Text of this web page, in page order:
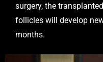
surgery, the
follicles will develop
months.